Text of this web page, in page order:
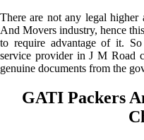
There are not any legal higher
And Movers industry, hence
to require advantage of it.
service provider in J M Road
genuine documents from the
GATI Packers